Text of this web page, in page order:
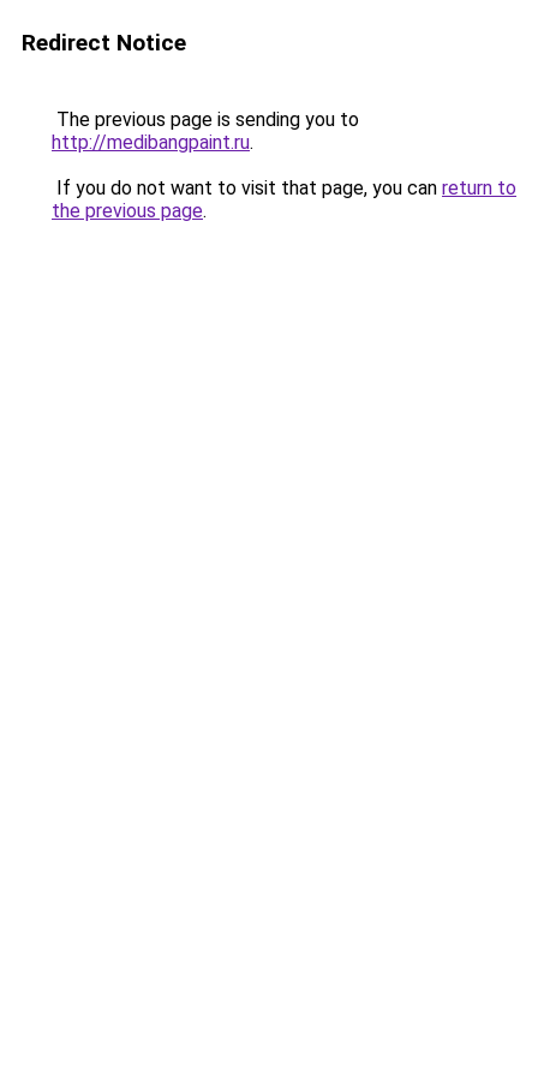
Redirect Notice
The previous page is sending you to
http://medibangpaint.ru.
If you do not want to visit that page, you can return to
the previous page.